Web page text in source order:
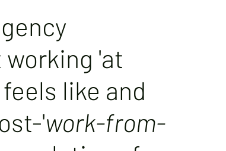
'at
like and
'work-from-